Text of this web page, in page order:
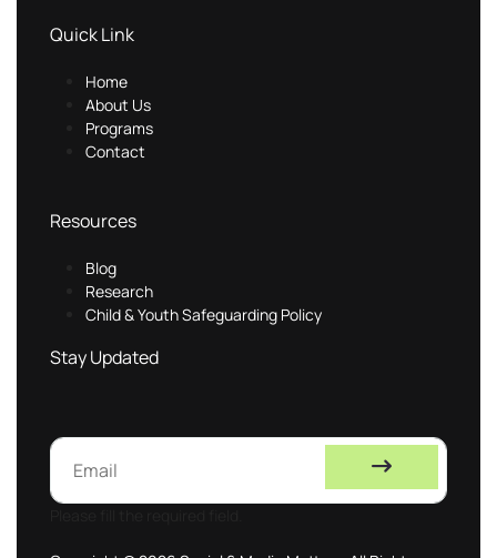
Quick Link
Home
About Us
Programs
Contact
Resources
Blog
Research
Child & Youth Safeguarding Policy
Stay Updated